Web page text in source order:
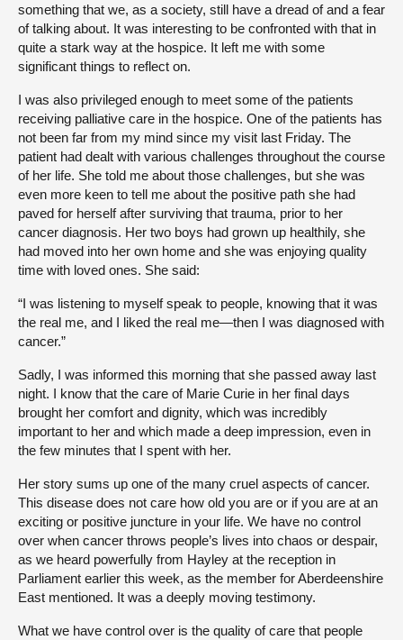
something that we, as a society, still have a dread of and a fear
of talking about. It was interesting to be confronted with that in
quite a stark way at the hospice. It left me with some
significant things to reflect on.
I was also privileged enough to meet some of the patients
receiving palliative care in the hospice. One of the patients has
not been far from my mind since my visit last Friday. The
patient had dealt with various challenges throughout the course
of her life. She told me about those challenges, but she was
even more keen to tell me about the positive path she had
paved for herself after surviving that trauma, prior to her
cancer diagnosis. Her two boys had grown up healthily, she
had moved into her own home and she was enjoying quality
time with loved ones. She said:
“I was listening to myself speak to people, knowing that it was
the real me, and I liked the real me—then I was diagnosed with
cancer.”
Sadly, I was informed this morning that she passed away last
night. I know that the care of Marie Curie in her final days
brought her comfort and dignity, which was incredibly
important to her and which made a deep impression, even in
the few minutes that I spent with her.
Her story sums up one of the many cruel aspects of cancer.
This disease does not care how old you are or if you are at an
exciting or positive juncture in your life. We have no control
over when cancer throws people’s lives into chaos or despair,
as we heard powerfully from Hayley at the reception in
Parliament earlier this week, as the member for Aberdeenshire
East mentioned. It was a deeply moving testimony.
What we have control over is the quality of care that people